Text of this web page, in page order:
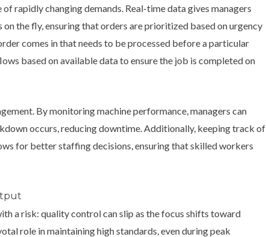
rapidly changing demands. Real-time data gives managers
the fly, ensuring that orders are prioritized based on urgency
comes in that needs to be processed before a particular
based on available data to ensure the job is completed on
By monitoring machine performance, managers can
occurs, reducing downtime. Additionally, keeping track of
for better staffing decisions, ensuring that skilled workers
a risk: quality control can slip as the focus shifts toward
role in maintaining high standards, even during peak